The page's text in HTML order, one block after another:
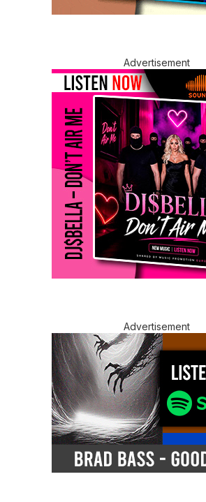
Advertisement
Advertisement